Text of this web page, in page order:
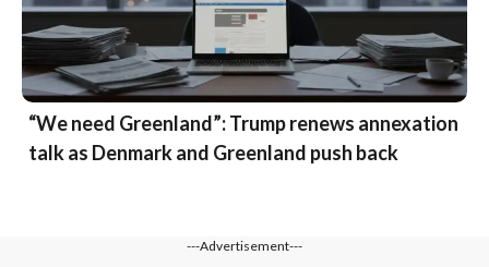
“We need Greenland”: Trump renews annexation
talk as Denmark and Greenland push back
---Advertisement---